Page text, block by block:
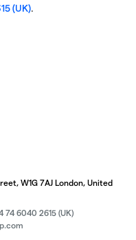
(UK).
W1G 7AJ London, United
74 6040 2615 (UK)